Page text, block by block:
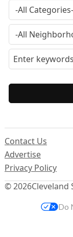
© 2026Cleveland
Contact Us
Advertise
Privacy Policy
Do